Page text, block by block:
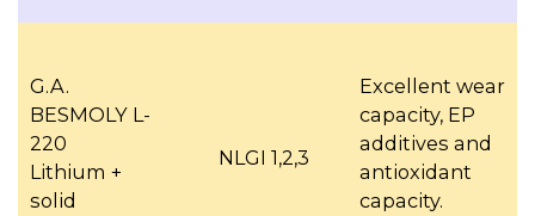
G.A.
BESMOLY L-
220
Lithium +
solid
NLGI 1,2,3
Excellent wear
capacity, EP
additives and
antioxidant
capacity.